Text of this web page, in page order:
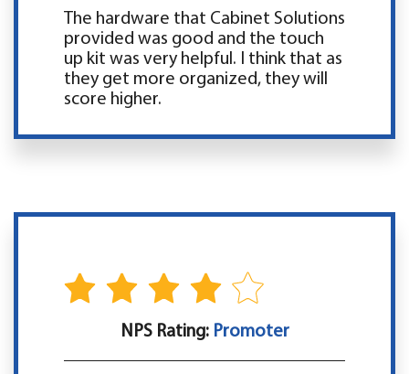
The hardware that Cabinet Solutions
provided was good and the touch
up kit was very helpful. I think that as
they get more organized, they will
score higher.
NPS Rating: Promoter